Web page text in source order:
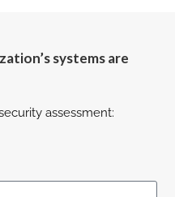
systems are
assessment: